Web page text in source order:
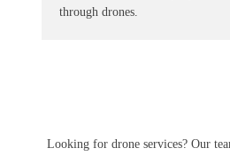
through drones.
Looking for drone services? Our